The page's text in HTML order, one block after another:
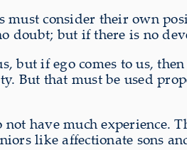
must consider their own
doubt; but if there is no
but if ego comes to us,
But that must be used
not have much
like affectionate sons